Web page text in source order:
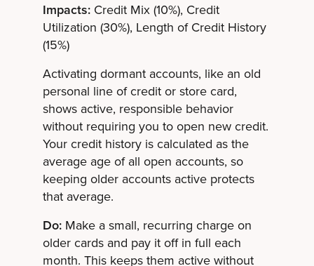
Impacts:Credit Mix (10%), Credit
Utilization (30%), Length of Credit History
(15%)
Activating dormant accounts, like an old
personal line of credit or store card,
shows active, responsible behavior
without requiring you to open new credit.
Your credit history is calculated as the
average age of all open accounts, so
keeping older accounts active protects
that average.
Do:Make a small, recurring charge on
older cards and pay it off in full each
month. This keeps them active without